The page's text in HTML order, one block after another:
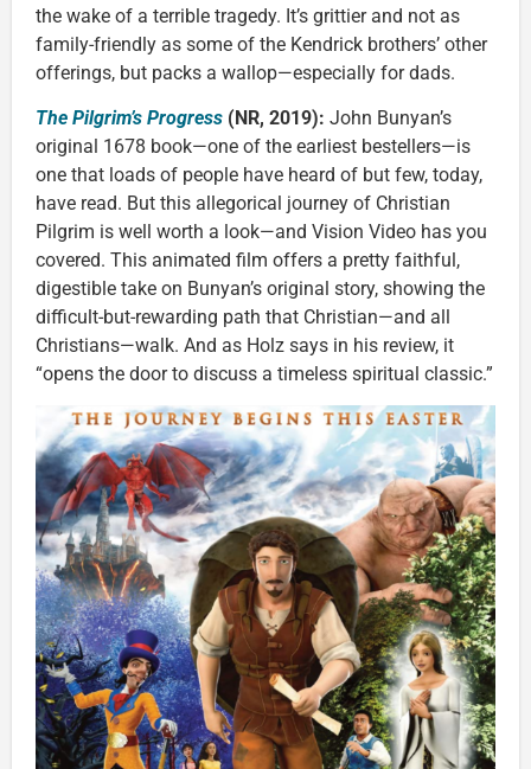
the wake of a terrible tragedy. It’s grittier and not as
family-friendly as some of the Kendrick brothers’ other
offerings, but packs a wallop—especially for dads.
The Pilgrim’s Progress (NR, 2019): John Bunyan’s
original 1678 book—one of the earliest bestellers—is
one that loads of people have heard of but few, today,
have read. But this allegorical journey of Christian
Pilgrim is well worth a look—and Vision Video has you
covered. This animated film offers a pretty faithful,
digestible take on Bunyan’s original story, showing the
difficult-but-rewarding path that Christian—and all
Christians—walk. And as Holz says in his review, it
“opens the door to discuss a timeless spiritual classic.”